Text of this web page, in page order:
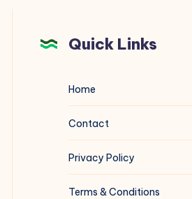
Quick Links
Home
Contact
Privacy Policy
Terms & Conditions